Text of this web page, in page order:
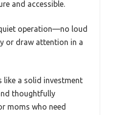
and accessible.
operation—no loud
or draw attention in a
like a solid investment
thoughtfully
moms who need